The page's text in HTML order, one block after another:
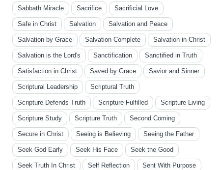
Sabbath Miracle Sacrifice Sacrificial Love
Safe in Christ Salvation Salvation and Peace
Salvation by Grace Salvation Complete Salvation in Christ
Salvation is the Lord's Sanctification Sanctified in Truth
Satisfaction in Christ Saved by Grace Savior and Sinner
Scriptural Leadership Scriptural Truth
Scripture Defends Truth Scripture Fulfilled Scripture Living
Scripture Study Scripture Truth Second Coming
Secure in Christ Seeing is Believing Seeing the Father
Seek God Early Seek His Face Seek the Good
Seek Truth In Christ Self Reflection Sent With Purpose